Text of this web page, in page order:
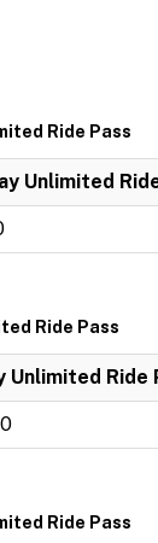
Ride Pass
Unlimited
Ride Pass
Unlimited Ride
Ride Pass